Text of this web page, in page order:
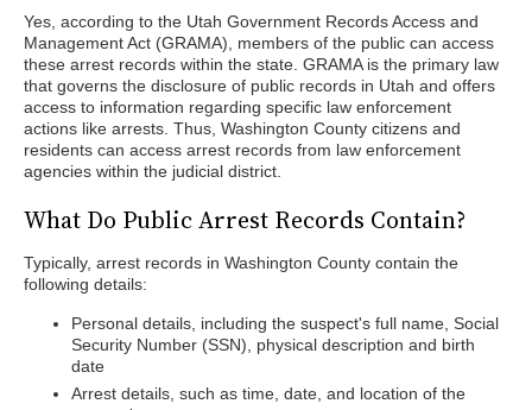
Yes, according to the Utah Government Records Access and
Management Act (GRAMA), members of the public can access
these arrest records within the state. GRAMA is the primary law
that governs the disclosure of public records in Utah and offers
access to information regarding specific law enforcement
actions like arrests. Thus, Washington County citizens and
residents can access arrest records from law enforcement
agencies within the judicial district.
What Do Public Arrest Records Contain?
Typically, arrest records in Washington County contain the
following details:
Personal details, including the suspect's full name, Social
Security Number (SSN), physical description and birth
date
Arrest details, such as time, date, and location of the